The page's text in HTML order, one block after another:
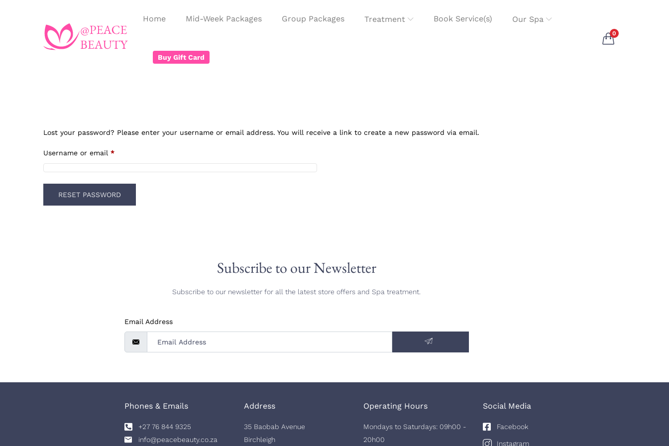
Home Mid-Week Packages Group Packages Treatment Book Service(s) Our Spa
Buy Gift Card
0
Lost your password? Please enter your username or email address. You will receive a link to create a new password via email.
Username or email *
RESET PASSWORD
Subscribe to our Newsletter
Subscribe to our newsletter for all the latest store offers and Spa treatment.
Email Address
Phones & Emails
+27 76 844 9325
info@peacebeauty.co.za
Address
35 Baobab Avenue
Birchleigh
Operating Hours
Mondays to Saturdays: 09h00 -
20h00
Social Media
Facebook
Instagram